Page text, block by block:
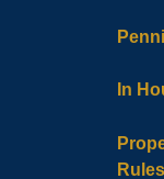
In
Rules